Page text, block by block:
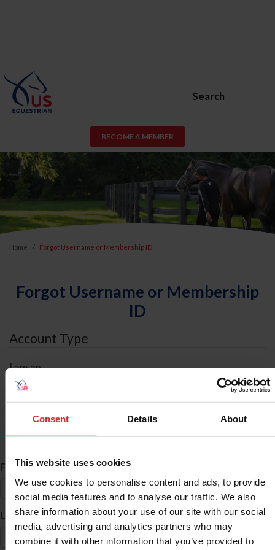
Consent Details About
This website uses cookies
We use cookies to personalise content and ads, to provide
social media features and to analyse our traffic. We also
share information about your use of our site with our social
media, advertising and analytics partners who may
combine it with other information that you’ve provided to
Search
BECOME A MEMBER
Home Forgot Username or Membership ID
Forgot Username or Membership
ID
Account Type
I am an
ID Search
First Name*
Last Name*